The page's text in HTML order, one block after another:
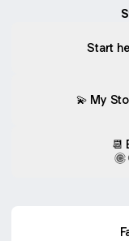
Start
💫 My
📆